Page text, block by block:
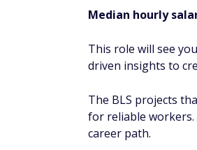
Median hourly
This role will see
driven insights to
The BLS projects
for reliable workers.
career path.